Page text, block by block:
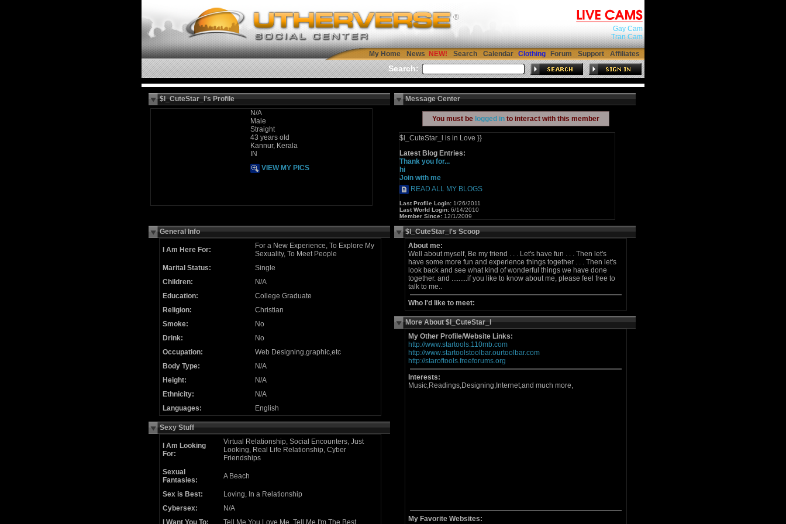
Gay Cam
Tran Cam
My Home News Search Calendar Clothing Forum Support Affiliates
Search:
$l_CuteStar_l's Profile
N/A
Male
Straight
43 years old
Kannur, Kerala
IN
VIEW MY PICS
Message Center
You must be logged in to interact with this member
$l_CuteStar_l is in Love }}
Latest Blog Entries:
Thank you for...
hi
Join with me
READ ALL MY BLOGS
Last Profile Login: 1/26/2011
Last World Login: 6/14/2010
Member Since: 12/1/2009
General Info
I Am Here For:
For a New Experience, To Explore My
Sexuality, To Meet People
Marital Status:
Single
Children:
N/A
Education:
College Graduate
Religion:
Christian
Smoke:
No
Drink:
No
Occupation:
Web Designing,graphic,etc
Body Type:
N/A
Height:
N/A
Ethnicity:
N/A
Languages:
English
Sexy Stuff
I Am Looking
For:
Virtual Relationship, Social Encounters, Just
Looking, Real Life Relationship, Cyber
Friendships
Sexual
Fantasies:
A Beach
Sex is Best:
Loving, In a Relationship
Cybersex:
N/A
I Want You To:
Tell Me You Love Me, Tell Me I'm The Best,
$l_CuteStar_l's Scoop
About me:
Well about myself, Be my friend . . . Let's have fun . . . Then let's
have some more fun and experience things together . . . Then let's
look back and see what kind of wonderful things we have done
together. and .........if you like to know about me, please feel free to
talk to me..
Who I'd like to meet:
More About $l_CuteStar_l
My Other Profile/Website Links:
http://www.startools.110mb.com
http://www.startoolstoolbar.ourtoolbar.com
http://staroftools.freeforums.org
Interests:
Music,Readings,Designing,Internet,and much more,
My Favorite Websites: